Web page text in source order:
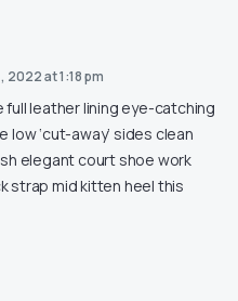
2022 at 1:18 pm
leather lining eye-catching
‘cut-away’ sides clean
elegant court shoe work
strap mid kitten heel this